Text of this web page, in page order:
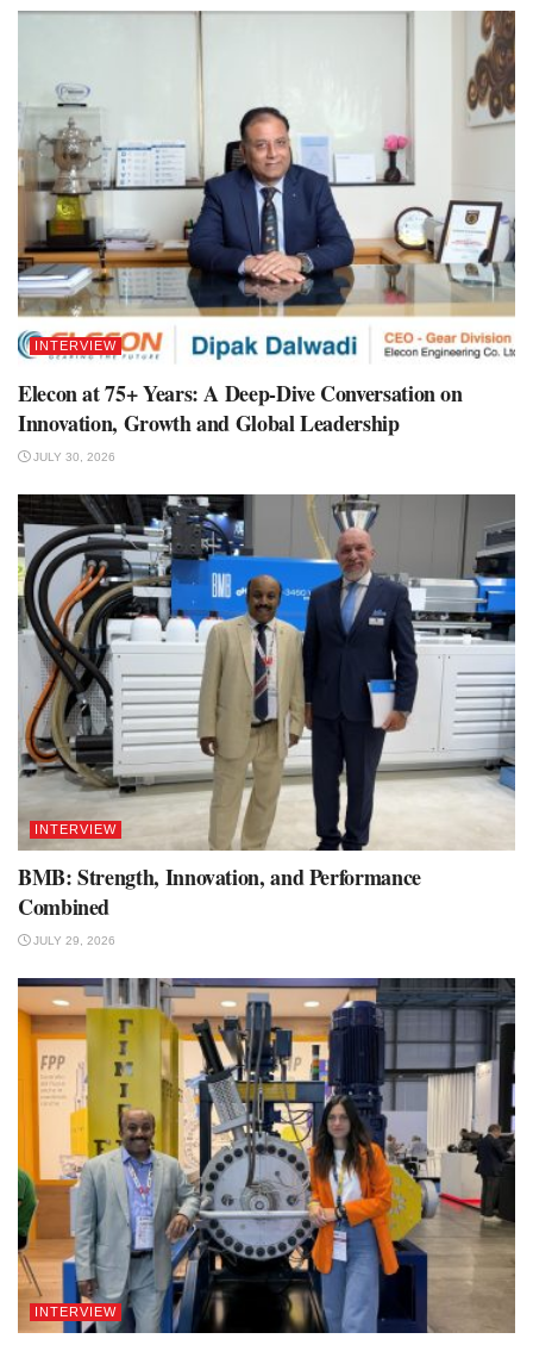
INTERVIEW
Elecon at 75+ Years: A Deep-Dive Conversation on
Innovation, Growth and Global Leadership
JULY 30, 2026
INTERVIEW
BMB: Strength, Innovation, and Performance
Combined
JULY 29, 2026
INTERVIEW